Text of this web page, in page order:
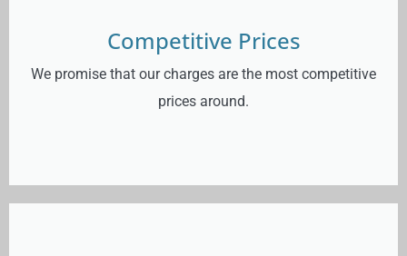
Competitive Prices
We promise that our charges are the most competitive
prices around.